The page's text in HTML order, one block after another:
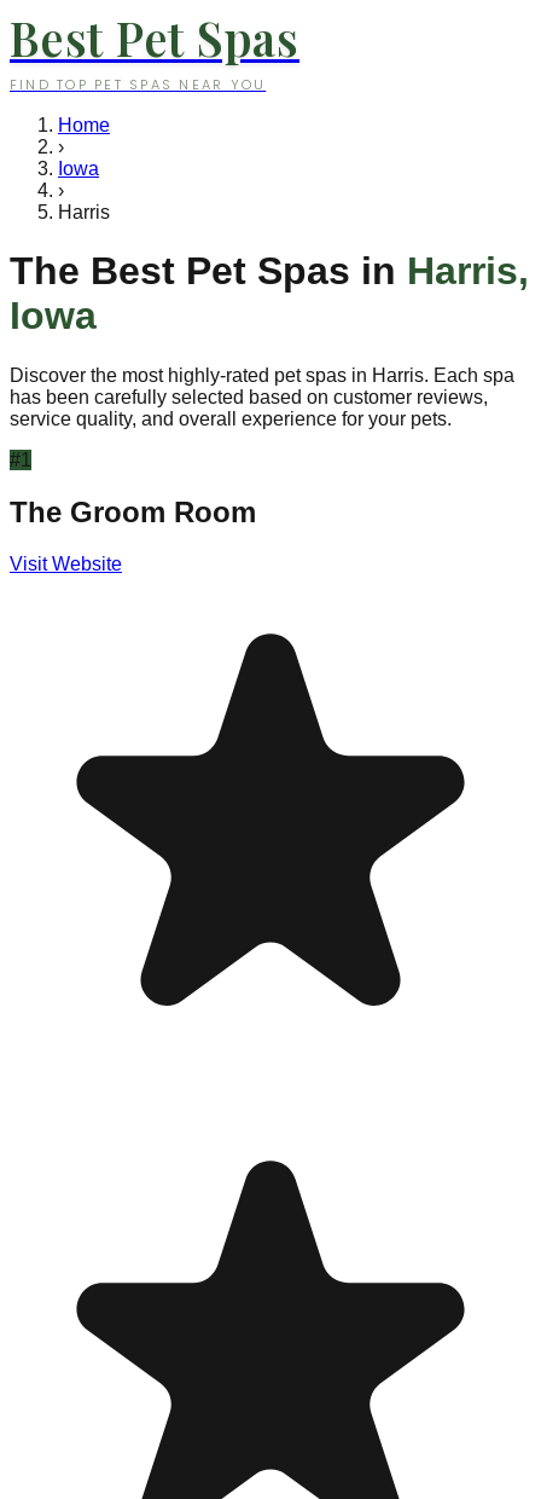
Best Pet Spas
FIND TOP PET SPAS NEAR YOU
Home
›
Iowa
›
Harris
The Best Pet Spas in Harris,
Iowa
Discover the most highly-rated pet spas in Harris. Each spa
has been carefully selected based on customer reviews,
service quality, and overall experience for your pets.
#1
The Groom Room
Visit Website